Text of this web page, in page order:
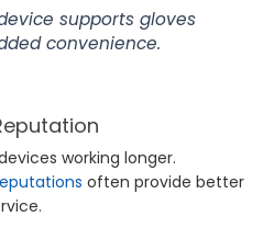
supports gloves
convenience.
working longer.
often provide better